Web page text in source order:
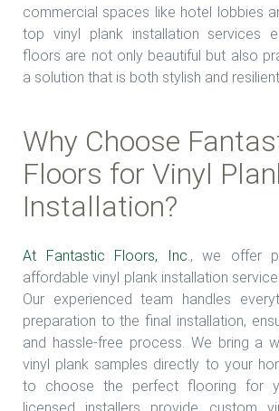
commercial spaces like hotel lobbies
top vinyl plank installation services
floors are not only beautiful but also
a solution that is both stylish and
Why Choose
Floors for Vinyl
Installation?
At Fantastic Floors, Inc., we offer
affordable vinyl plank installation
Our experienced team handles
preparation to the final installation,
and hassle-free process. We bring a
vinyl plank samples directly to your
to choose the perfect flooring for